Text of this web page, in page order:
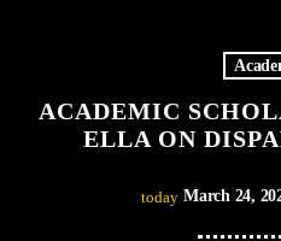
ACADEMIC
ELLA ON
today March 24,